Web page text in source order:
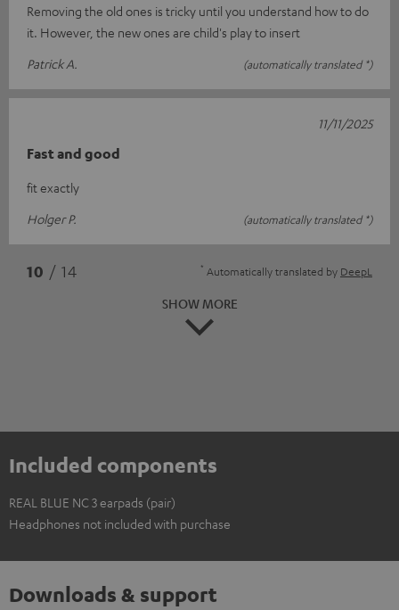
Removing the old ones is tricky until you understand how to do
it. However, the new ones are child's play to insert
Patrick A.
(automatically translated *)
Fast and good
fit exactly
Holger P.
(automatically translated *)
11/11/2025
10 / 14 * Automatically translated by DeepL
SHOW MORE
Included components
REAL BLUE NC 3 earpads (pair)
Headphones not included with purchase
Downloads & support